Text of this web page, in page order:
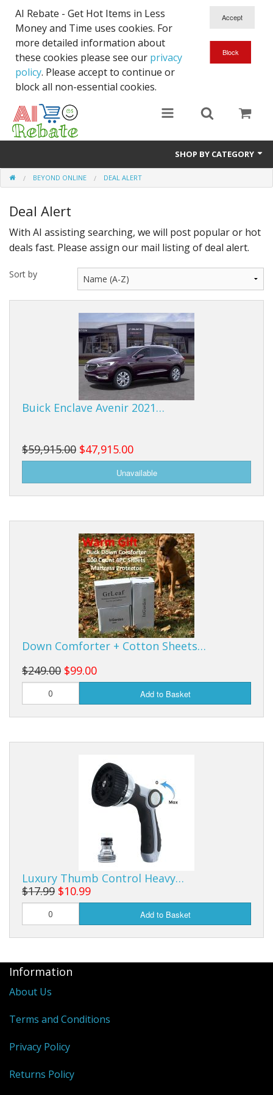
AI Rebate - Get Hot Items in Less
Money and Time uses cookies. For
more detailed information about
these cookies please see our privacy
policy. Please accept to continue or
block all non-essential cookies.
SHOP BY CATEGORY
Like New/Open Box
Deal for Student
Home & Garden
Buy from Marketplace
BEYOND ONLINE DEAL ALERT
Deal Alert
With AI assisting searching, we will post popular or hot
deals fast. Please assign our mail listing of deal alert.
Sort by
Buick Enclave Avenir 2021…
$59,915.00 $47,915.00
Down Comforter + Cotton Sheets…
$249.00 $99.00
Add to Basket
Luxury Thumb Control Heavy…
$17.99 $10.99
Add to Basket
Information
About Us
Terms and Conditions
Privacy Policy
Returns Policy